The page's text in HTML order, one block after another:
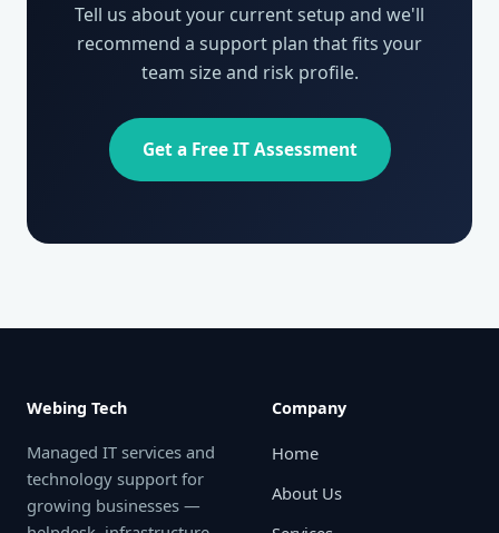
Tell us about your current setup and we'll
recommend a support plan that fits your
team size and risk profile.
Get a Free IT Assessment
Webing Tech
Managed IT services and
technology support for
growing businesses —
Company
Home
About Us